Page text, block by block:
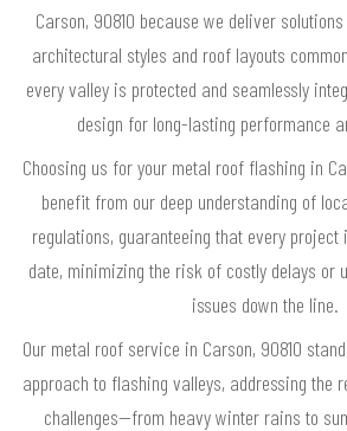
Carson, 90810 because we deliver
architectural styles and roof layouts
every valley is protected and seamlessly
design for long-lasting performance
Choosing us for your metal roof flashing in
benefit from our deep understanding of
regulations, guaranteeing that every
date, minimizing the risk of costly delays or
issues down the line.
Our metal roof service in Carson, 90810
approach to flashing valleys, addressing the
challenges—from heavy winter rains to